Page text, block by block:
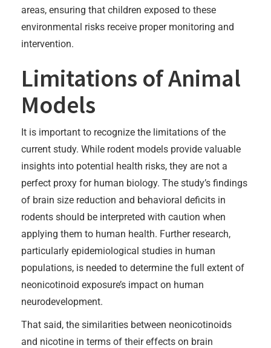
areas, ensuring that children exposed to these
environmental risks receive proper monitoring and
intervention.
Limitations of Animal
Models
It is important to recognize the limitations of the
current study. While rodent models provide valuable
insights into potential health risks, they are not a
perfect proxy for human biology. The study’s findings
of brain size reduction and behavioral deficits in
rodents should be interpreted with caution when
applying them to human health. Further research,
particularly epidemiological studies in human
populations, is needed to determine the full extent of
neonicotinoid exposure’s impact on human
neurodevelopment.
That said, the similarities between neonicotinoids
and nicotine in terms of their effects on brain